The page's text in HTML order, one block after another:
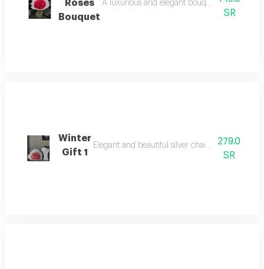
Roses
Bouquet
A luxurious and elegant bouquet of roses 30
SR
Winter
Gift 1
Elegant and beautiful silver chain that279.0
SR